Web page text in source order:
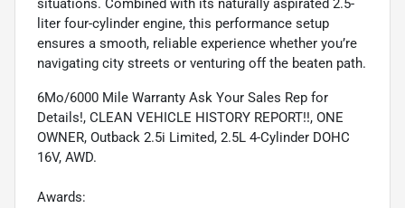
situations. Combined with its naturally aspirated 2.5-
liter four-cylinder engine, this performance setup
ensures a smooth, reliable experience whether you’re
navigating city streets or venturing off the beaten path.
6Mo/6000 Mile Warranty Ask Your Sales Rep for
Details!, CLEAN VEHICLE HISTORY REPORT!!, ONE
OWNER, Outback 2.5i Limited, 2.5L 4-Cylinder DOHC
16V, AWD.
Awards: